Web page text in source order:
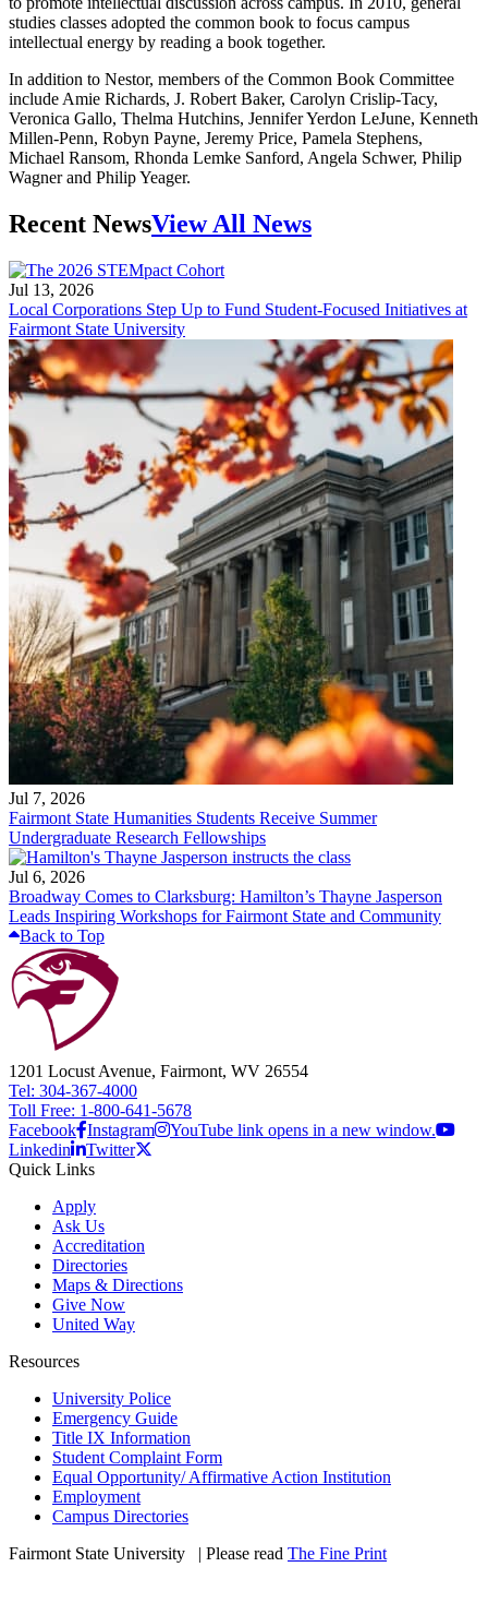
studies classes adopted the common book to focus campus
intellectual energy by reading a book together.
In addition to Nestor, members of the Common Book Committee
include Amie Richards, J. Robert Baker, Carolyn Crislip-Tacy,
Veronica Gallo, Thelma Hutchins, Jennifer Yerdon LeJune, Kenneth
Millen-Penn, Robyn Payne, Jeremy Price, Pamela Stephens,
Michael Ransom, Rhonda Lemke Sanford, Angela Schwer, Philip
Wagner and Philip Yeager.
Recent NewsView All News
Jul 13, 2026
Local Corporations Step Up to Fund Student-Focused Initiatives at
Fairmont State University
Jul 7, 2026
Fairmont State Humanities Students Receive Summer
Undergraduate Research Fellowships
Jul 6, 2026
Broadway Comes to Clarksburg: Hamilton’s Thayne Jasperson
Leads Inspiring Workshops for Fairmont State and Community
Back to Top
1201 Locust Avenue, Fairmont, WV 26554
Tel: 304-367-4000
Toll Free: 1-800-641-5678
Facebook Instagram
YouTube link opens in a new window.
Linkedin
Twitter
Quick Links
Apply
Ask Us
Accreditation
Directories
Maps & Directions
Give Now
United Way
Resources
University Police
Emergency Guide
Title IX Information
Student Complaint Form
Equal Opportunity/ Affirmative Action Institution
Employment
Campus Directories
Fairmont State University
| Please read The Fine Print